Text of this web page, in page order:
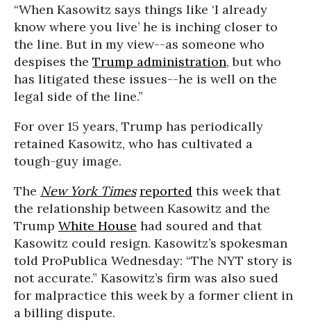
“When Kasowitz says things like ‘I already
know where you live’ he is inching closer to
the line. But in my view--as someone who
despises the Trump administration, but who
has litigated these issues--he is well on the
legal side of the line.”
For over 15 years, Trump has periodically
retained Kasowitz, who has cultivated a
tough-guy image.
The New York Times reported this week that
the relationship between Kasowitz and the
Trump White House had soured and that
Kasowitz could resign. Kasowitz’s spokesman
told ProPublica Wednesday: “The NYT story is
not accurate.” Kasowitz’s firm was also sued
for malpractice this week by a former client in
a billing dispute.